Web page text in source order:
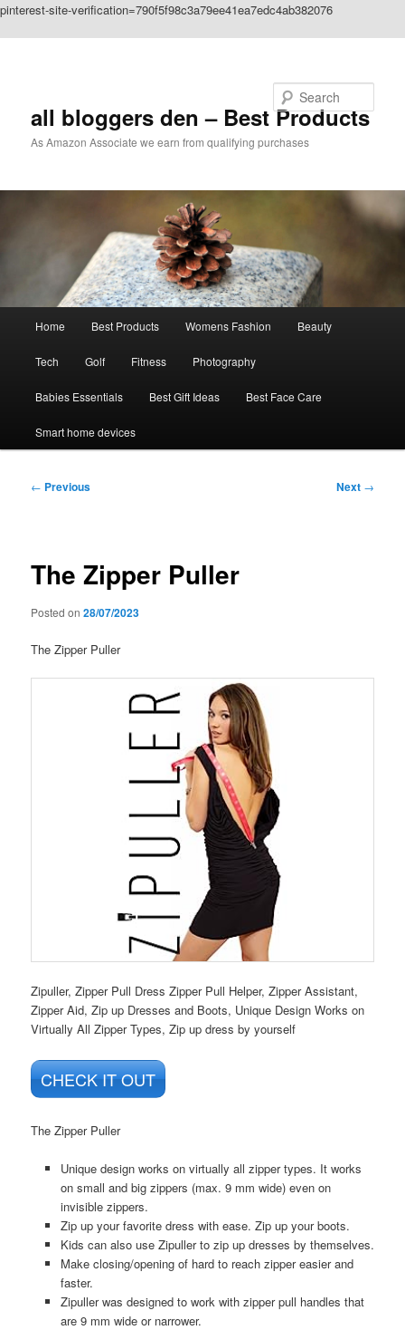
pinterest-site-verification=790f5f98c3a79ee41ea7edc4ab382076
all bloggers den – Best Products
As Amazon Associate we earn from qualifying purchases
Home Best Products Womens Fashion Beauty
Tech Golf Fitness Photography
Babies Essentials Best Gift Ideas Best Face Care
Smart home devices
Post
← Previous Next →
The Zipper Puller
Posted on28/07/2023
The Zipper Puller
Zipuller, Zipper Pull Dress Zipper Pull Helper, Zipper Assistant,
Zipper Aid, Zip up Dresses and Boots, Unique Design Works on
Virtually All Zipper Types, Zip up dress by yourself
CHECK IT OUT
The Zipper Puller
Unique design works on virtually all zipper types. It works
on small and big zippers (max. 9 mm wide) even on
invisible zippers.
Zip up your favorite dress with ease. Zip up your boots.
Kids can also use Zipuller to zip up dresses by themselves.
Make closing/opening of hard to reach zipper easier and
faster.
Zipuller was designed to work with zipper pull handles that
are 9 mm wide or narrower.